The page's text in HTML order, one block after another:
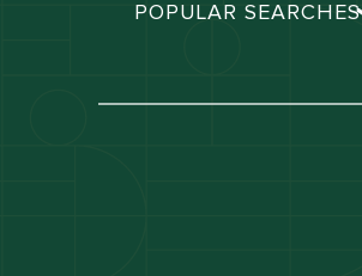
POPULAR SEARCHES